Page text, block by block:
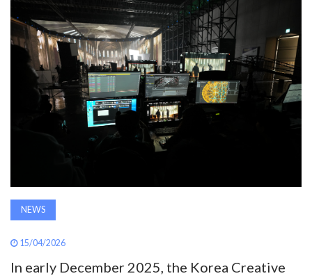
AWARDS
INAVATE
MAGAZINE
ABOUT
SUBSCRIBE
NEWS
15/04/2026
In early December 2025, the Korea Creative